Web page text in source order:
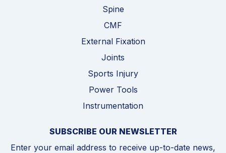
Spine
CMF
External Fixation
Joints
Sports Injury
Power Tools
Instrumentation
SUBSCRIBE OUR NEWSLETTER
Enter your email address to receive up-to-date news,